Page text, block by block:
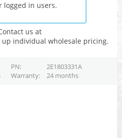
logged in users.
us at
up individual wholesale pricing.
PN
2E1803331A
Warranty 24 months